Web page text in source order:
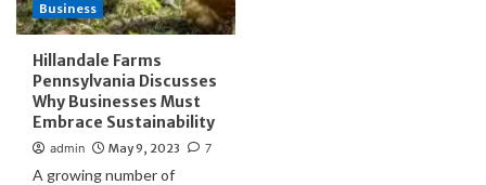
Business
Hillandale Farms
Pennsylvania Discusses
Why Businesses Must
Embrace Sustainability
admin May 9, 2023 7
A growing number of